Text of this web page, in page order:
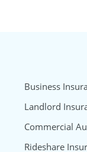
Business
Landlord
Commercial
Rideshare